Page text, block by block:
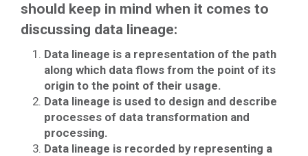
should keep in mind when it comes to
discussing data lineage:
Data lineage is a representation of the path
along which data flows from the point of its
origin to the point of their usage.
Data lineage is used to design and describe
processes of data transformation and
processing.
Data lineage is recorded by representing a